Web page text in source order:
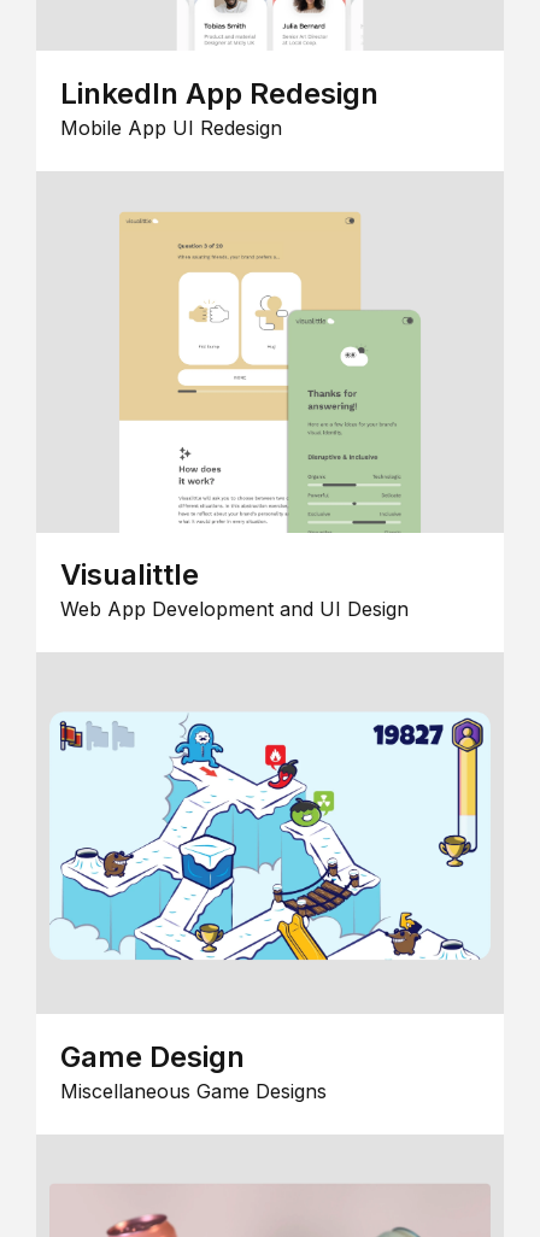
LinkedIn App Redesign
Mobile App UI Redesign
Visualittle
Web App Development and UI Design
Game Design
Miscellaneous Game Designs